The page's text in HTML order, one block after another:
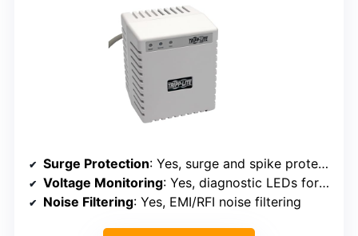
Surge Protection: Yes, surge and spike protection with noise filtering
Voltage Monitoring: Yes, diagnostic LEDs for voltage status
Noise Filtering: Yes, EMI/RFI noise filtering